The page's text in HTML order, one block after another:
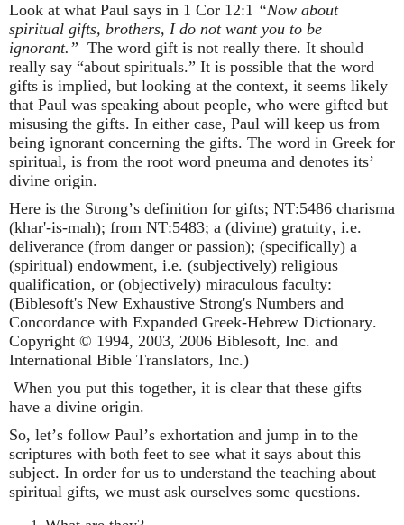
Look at what Paul says in 1 Cor 12:1 “Now about
spiritual gifts, brothers, I do not want you to be
ignorant.” The word gift is not really there. It should
really say “about spirituals.” It is possible that the word
gifts is implied, but looking at the context, it seems likely
that Paul was speaking about people, who were gifted but
misusing the gifts. In either case, Paul will keep us from
being ignorant concerning the gifts. The word in Greek for
spiritual, is from the root word pneuma and denotes its’
divine origin.
Here is the Strong’s definition for gifts; NT:5486 charisma
(khar'-is-mah); from NT:5483; a (divine) gratuity, i.e.
deliverance (from danger or passion); (specifically) a
(spiritual) endowment, i.e. (subjectively) religious
qualification, or (objectively) miraculous faculty:
(Biblesoft's New Exhaustive Strong's Numbers and
Concordance with Expanded Greek-Hebrew Dictionary.
Copyright © 1994, 2003, 2006 Biblesoft, Inc. and
International Bible Translators, Inc.)
When you put this together, it is clear that these gifts
have a divine origin.
So, let’s follow Paul’s exhortation and jump in to the
scriptures with both feet to see what it says about this
subject. In order for us to understand the teaching about
spiritual gifts, we must ask ourselves some questions.